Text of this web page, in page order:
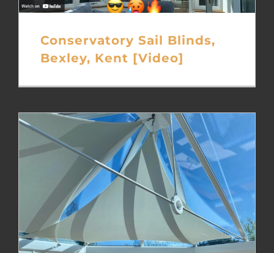
Conservatory Sail Blinds,
Bexley, Kent [Video]